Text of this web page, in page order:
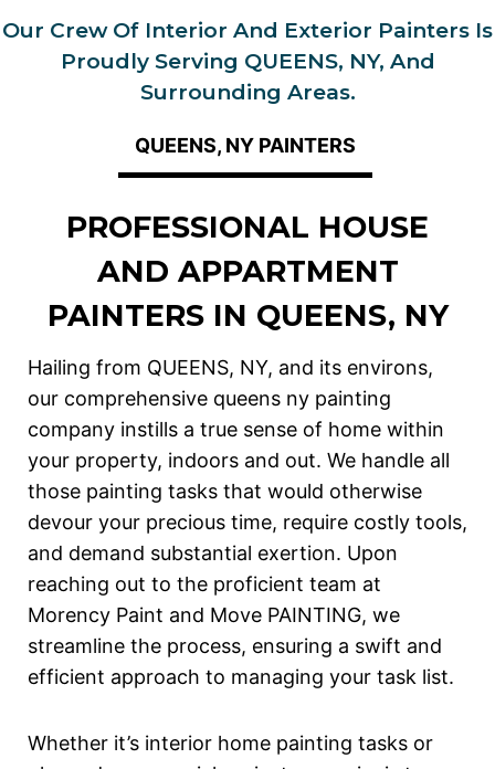
Our Crew Of Interior And Exterior Painters Is
Proudly Serving QUEENS, NY, And
Surrounding Areas.
QUEENS, NY PAINTERS
PROFESSIONAL HOUSE
AND APPARTMENT
PAINTERS IN QUEENS, NY
Hailing from QUEENS, NY, and its environs,
our comprehensive queens ny painting
company instills a true sense of home within
your property, indoors and out. We handle all
those painting tasks that would otherwise
devour your precious time, require costly tools,
and demand substantial exertion. Upon
reaching out to the proficient team at
Morency Paint and Move PAINTING, we
streamline the process, ensuring a swift and
efficient approach to managing your task list.
Whether it’s interior home painting tasks or